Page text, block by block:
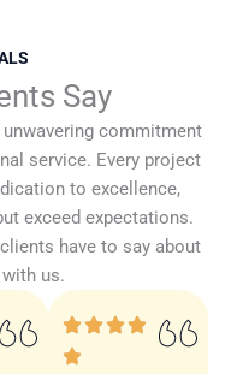
Say
commitment
service. Every project
to excellence,
exceed expectations.
have to say about
us.